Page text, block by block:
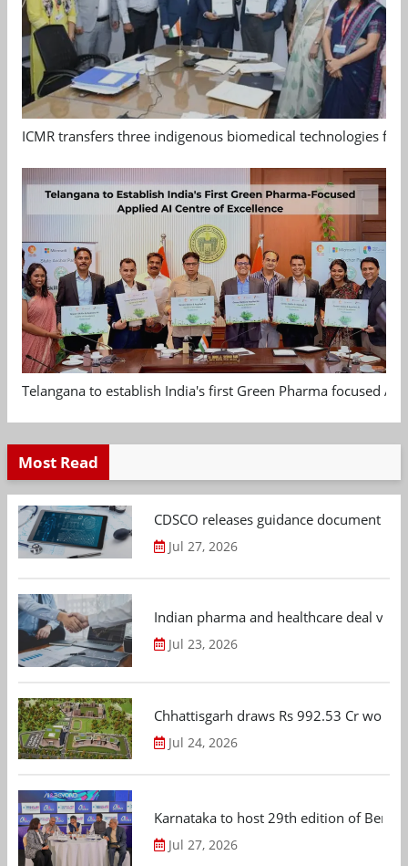
ICMR transfers three indigenous biomedical technologies
Telangana to establish India's first Green Pharma focused
Most Read
CDSCO releases guidance document
Jul 27, 2026
Indian pharma and healthcare deal
Jul 23, 2026
Chhattisgarh draws Rs 992.53 Cr
Jul 24, 2026
Karnataka to host 29th edition of
Jul 27, 2026